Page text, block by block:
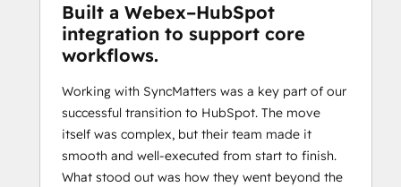
Built a Webex–HubSpot
integration to support core
workflows.
Working with SyncMatters was a key part of our
successful transition to HubSpot. The move
itself was complex, but their team made it
smooth and well-executed from start to finish.
What stood out was how they went beyond the